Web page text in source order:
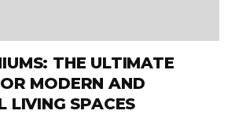
THE ULTIMATE
MODERN AND
LIVING SPACES